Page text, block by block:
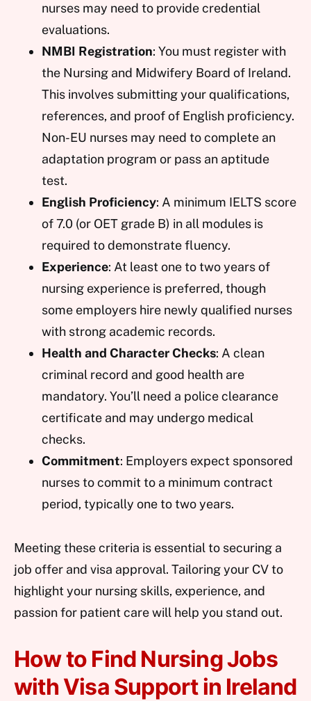
nurses may need to provide credential
evaluations.
NMBI Registration: You must register with
the Nursing and Midwifery Board of Ireland.
This involves submitting your qualifications,
references, and proof of English proficiency.
Non-EU nurses may need to complete an
adaptation program or pass an aptitude
test.
English Proficiency: A minimum IELTS score
of 7.0 (or OET grade B) in all modules is
required to demonstrate fluency.
Experience: At least one to two years of
nursing experience is preferred, though
some employers hire newly qualified nurses
with strong academic records.
Health and Character Checks: A clean
criminal record and good health are
mandatory. You’ll need a police clearance
certificate and may undergo medical
checks.
Commitment: Employers expect sponsored
nurses to commit to a minimum contract
period, typically one to two years.
Meeting these criteria is essential to securing a
job offer and visa approval. Tailoring your CV to
highlight your nursing skills, experience, and
passion for patient care will help you stand out.
How to Find Nursing Jobs
with Visa Support in Ireland